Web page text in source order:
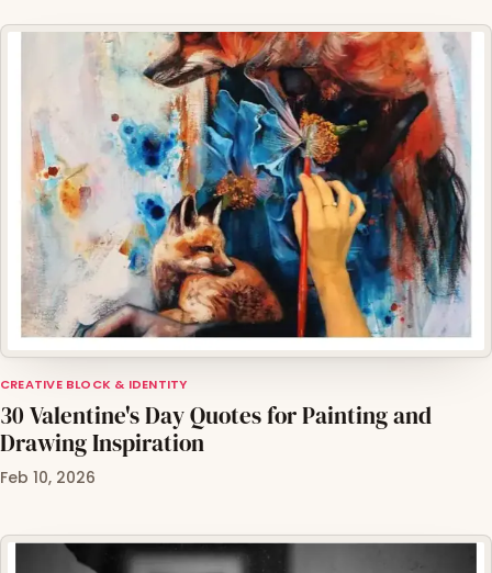
CREATIVE BLOCK & IDENTITY
30 Valentine's Day Quotes for Painting and
Drawing Inspiration
Feb 10, 2026